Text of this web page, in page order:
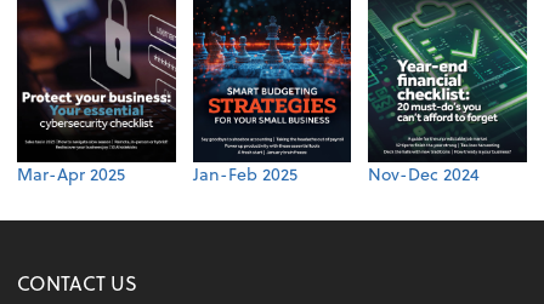
Mar-Apr 2025 Jan-Feb 2025 Nov-Dec 2024
CONTACT US